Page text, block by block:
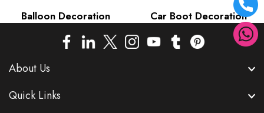
Balloon Decoration Car Boot Decoration
About Us
Quick Links